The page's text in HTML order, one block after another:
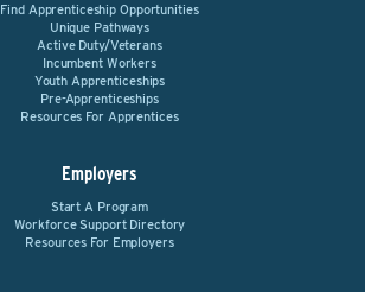
Find Apprenticeship Opportunities
Unique Pathways
Active Duty/Veterans
Incumbent Workers
Youth Apprenticeships
Pre-Apprenticeships
Resources For Apprentices
Employers
Start A Program
Workforce Support Directory
Resources For Employers